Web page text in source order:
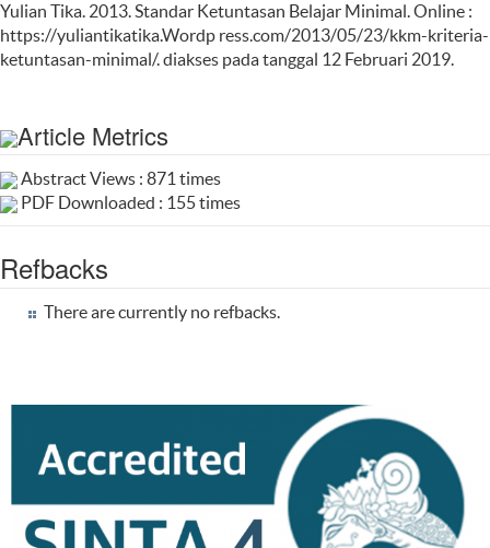
Yulian Tika. 2013. Standar Ketuntasan Belajar Minimal. Online :
https://yuliantikatika.Wordp ress.com/2013/05/23/kkm-kriteria-
ketuntasan-minimal/. diakses pada tanggal 12 Februari 2019.
Article Metrics
Abstract Views : 871 times
PDF Downloaded : 155 times
Refbacks
There are currently no refbacks.